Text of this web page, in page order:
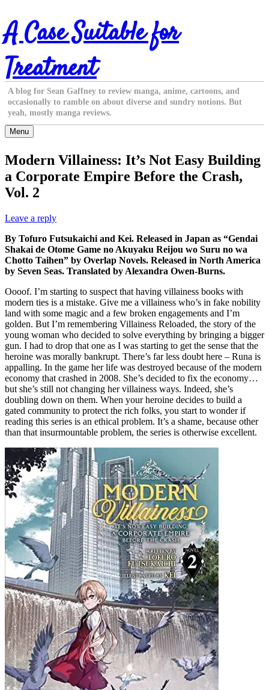
Skip
to
content
A Case Suitable for
Treatment
A blog for Sean Gaffney to review manga, anime, cartoons, and
occasionally to ramble on about diverse and sundry notions. But
yeah, mostly manga reviews.
Menu
Modern Villainess: It’s Not Easy Building
a Corporate Empire Before the Crash,
Vol. 2
Leave a reply
By Tofuro Futsukaichi and Kei. Released in Japan as “Gendai
Shakai de Otome Game no Akuyaku Reijou wo Suru no wa
Chotto Taihen” by Overlap Novels. Released in North America
by Seven Seas. Translated by Alexandra Owen-Burns.
Oooof. I’m starting to suspect that having villainess books with
modern ties is a mistake. Give me a villainess who’s in fake nobility
land with some magic and a few broken engagements and I’m
golden. But I’m remembering Villainess Reloaded, the story of the
young woman who decided to solve everything by bringing a bigger
gun. I had to drop that one as I was starting to get the sense that the
heroine was morally bankrupt. There’s far less doubt here – Runa is
appalling. In the game her life was destroyed because of the modern
economy that crashed in 2008. She’s decided to fix the economy…
but she’s still not changing her villainess ways. Indeed, she’s
doubling down on them. When your heroine decides to build a
gated community to protect the rich folks, you start to wonder if
reading this series is an ethical problem. It’s a shame, because other
than that insurmountable problem, the series is otherwise excellent.